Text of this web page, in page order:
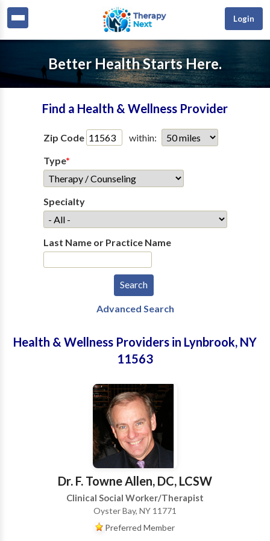
Login
Better Health Starts Here.
Find a Health & Wellness Provider
Zip Code
within:
Type*
Specialty
Last Name or Practice Name
Advanced Search
Health & Wellness Providers in Lynbrook, NY
11563
Dr. F. Towne Allen, DC, LCSW
Clinical Social Worker/Therapist
Oyster Bay, NY 11771
Preferred Member